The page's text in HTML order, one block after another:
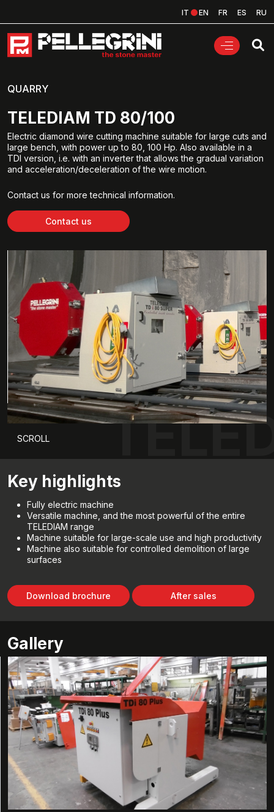
IT EN FR ES RU
QUARRY
TELEDIAM TD 80/100
Electric diamond wire cutting machine suitable for large cuts and
large bench, with power up to 80, 100 Hp. Also available in a
TDI version, i.e. with an inverter that allows the gradual variation
and acceleration/deceleration of the wire motion.
Contact us for more technical information.
Contact us
SCROLL
Key highlights
Fully electric machine
Versatile machine, and the most powerful of the entire
TELEDIAM range
Machine suitable for large-scale use and high productivity
Machine also suitable for controlled demolition of large
surfaces
Download brochure After sales
Gallery